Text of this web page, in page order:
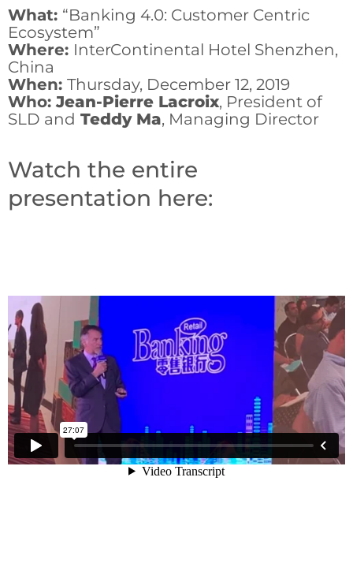
What: “Banking 4.0: Customer Centric
Ecosystem”
Where: InterContinental Hotel Shenzhen,
China
When: Thursday, December 12, 2019
Who:Jean-Pierre Lacroix, President of
SLD and Teddy Ma, Managing Director
Watch the entire
presentation here: